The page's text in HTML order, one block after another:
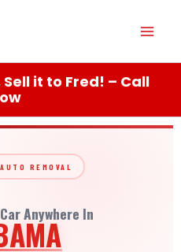
it to Fred! – Call
REMOVAL
Anywhere In